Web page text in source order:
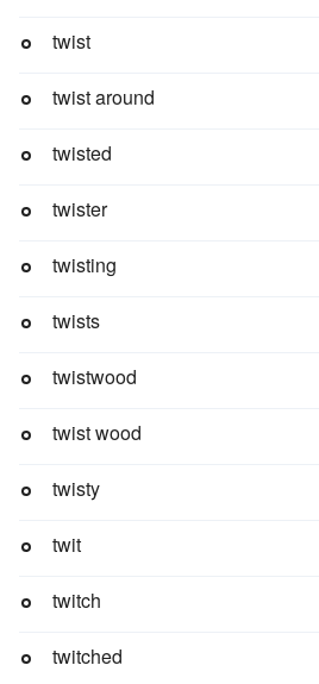
twist
twist around
twisted
twister
twisting
twists
twistwood
twist wood
twisty
twit
twitch
twitched